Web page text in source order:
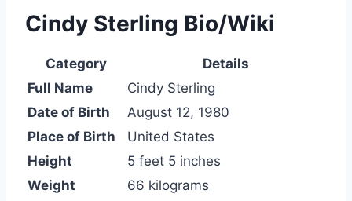
Cindy Sterling Bio/Wiki
Category
Details
Full Name
Cindy Sterling
Date of Birth
August 12, 1980
Place of Birth
United States
Height
5 feet 5 inches
Weight
66 kilograms